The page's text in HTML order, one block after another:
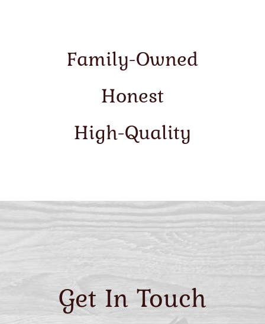
Family-Owned
Honest
High-Quality
Get In Touch